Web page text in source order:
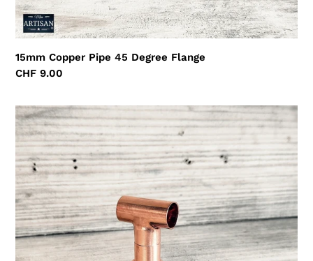
15mm Copper Pipe 45 Degree Flange
Regular
CHF 9.00
15mm
Copper
Pipe
Tee
Flange